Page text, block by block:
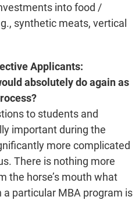
into food /
synthetic meats, vertical
Applicants:
absolutely do again as
to students and
important during the
more complicated
There is nothing more
the horse’s mouth what
particular MBA program is